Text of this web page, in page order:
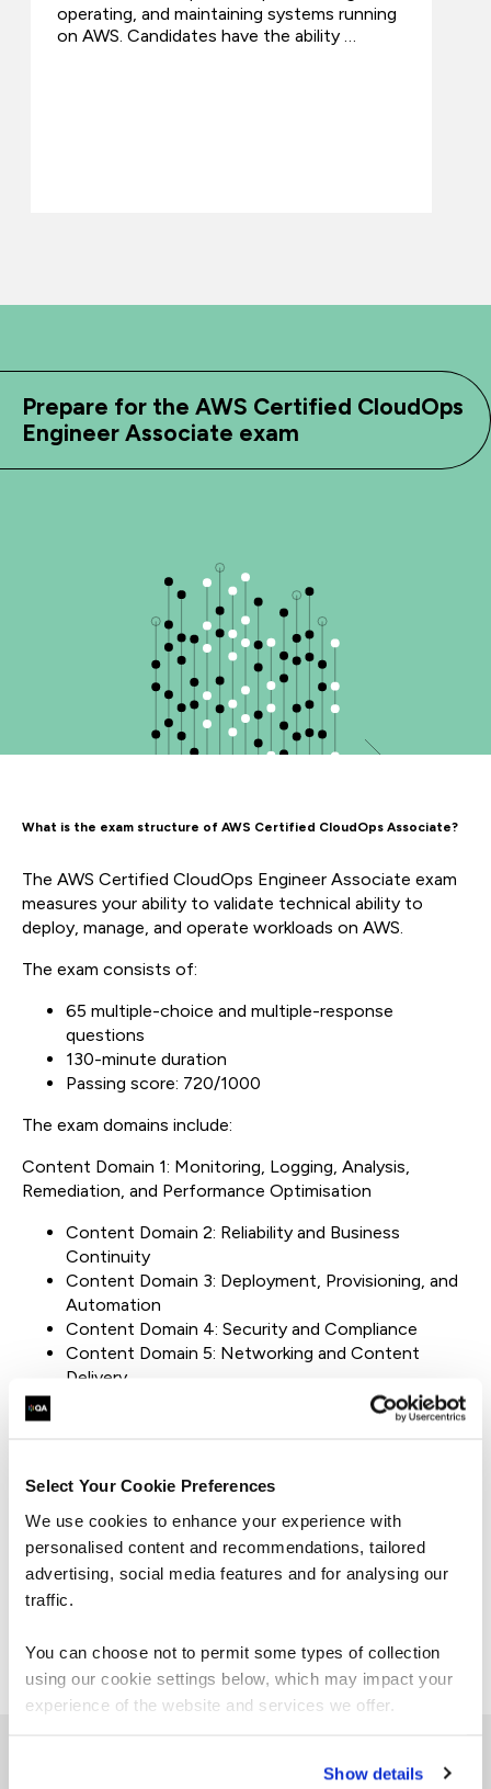
Select Your Cookie Preferences
We use cookies to enhance your experience with
personalised content and recommendations, tailored
advertising, social media features and for analysing our
traffic.
You can choose not to permit some types of collection
using our cookie settings below, which may impact your
experience of the website and services we offer.
Show details
operating, and maintaining systems running
on AWS. Candidates have the ability …
Prepare for the AWS Certified CloudOps
Engineer Associate exam
What is the exam structure of AWS Certified CloudOps Associate?
The AWS Certified CloudOps Engineer Associate exam
measures your ability to validate technical ability to
deploy, manage, and operate workloads on AWS.
The exam consists of:
65 multiple-choice and multiple-response
questions
130-minute duration
Passing score: 720/1000
The exam domains include:
Content Domain 1: Monitoring, Logging, Analysis,
Remediation, and Performance Optimisation
Content Domain 2: Reliability and Business
Continuity
Content Domain 3: Deployment, Provisioning, and
Automation
Content Domain 4: Security and Compliance
Content Domain 5: Networking and Content
Delivery
The exam is available in multiple languages, including
What study resources are
available for AWS Certified
CloudOps Engineer Associate?
Does an AWS CloudOps Engineer